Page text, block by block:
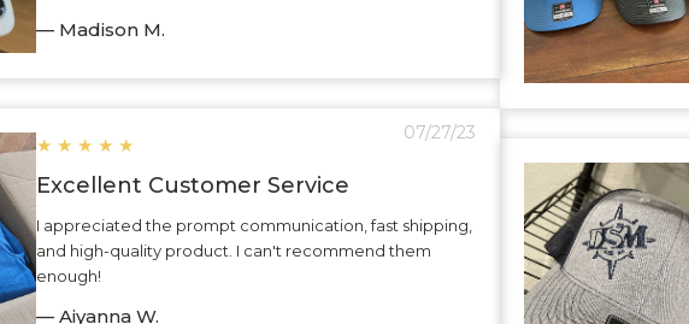
— Madison M.
★ ★ ★ ★ ★
07/27/23
Excellent Customer Service
I appreciated the prompt communication, fast shipping,
and high-quality product. I can't recommend them
enough!
— Aiyanna W.